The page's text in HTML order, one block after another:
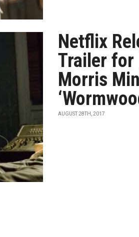
Netflix
Trailer for
Morris
AUGUST 28TH, 2017